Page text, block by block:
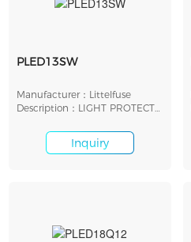
PLED13SW
Manufacturer：Littelfuse
Description：LIGHT PROTECT
Inquiry